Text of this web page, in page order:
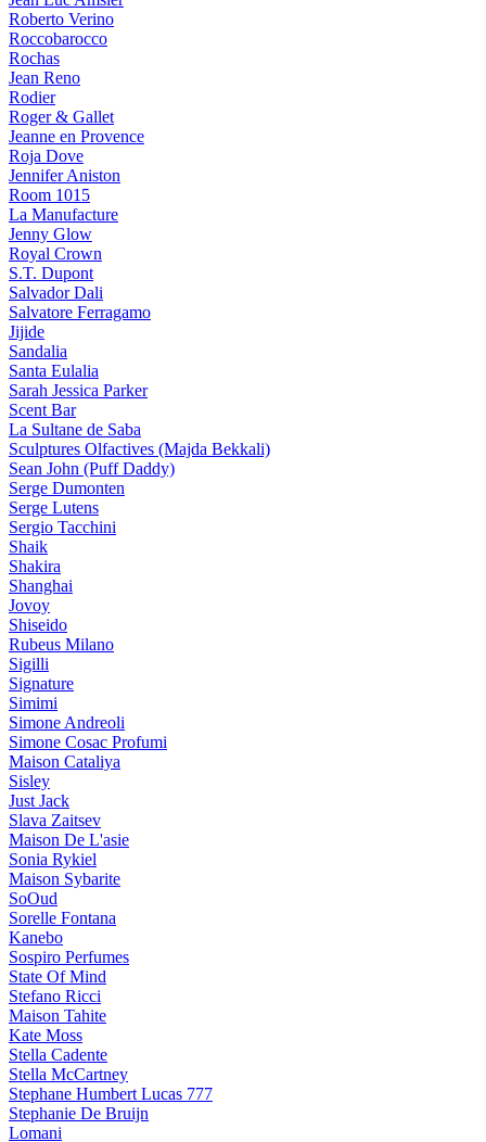
Roberto Verino
Roccobarocco
Rochas
Jean Reno
Rodier
Roger & Gallet
Jeanne en Provence
Roja Dove
Jennifer Aniston
Room 1015
La Manufacture
Jenny Glow
Royal Crown
S.T. Dupont
Salvador Dali
Salvatore Ferragamo
Jijide
Sandalia
Santa Eulalia
Sarah Jessica Parker
Scent Bar
La Sultane de Saba
Sculptures Olfactives (Majda Bekkali)
Sean John (Puff Daddy)
Serge Dumonten
Serge Lutens
Sergio Tacchini
Shaik
Shakira
Shanghai
Jovoy
Shiseido
Rubeus Milano
Sigilli
Signature
Simimi
Simone Andreoli
Simone Cosac Profumi
Maison Cataliya
Sisley
Just Jack
Slava Zaitsev
Maison De L'asie
Sonia Rykiel
Maison Sybarite
SoOud
Sorelle Fontana
Kanebo
Sospiro Perfumes
State Of Mind
Stefano Ricci
Maison Tahite
Kate Moss
Stella Cadente
Stella McCartney
Stephane Humbert Lucas 777
Stephanie De Bruijn
Lomani